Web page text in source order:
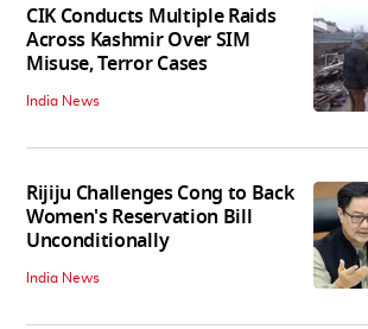
CIK Conducts Multiple Raids
Across Kashmir Over SIM
Misuse, Terror Cases
India News
Rijiju Challenges Cong to Back
Women's Reservation Bill
Unconditionally
India News